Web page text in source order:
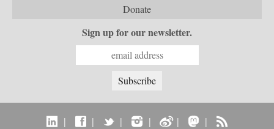
Donate
Sign up for our newsletter.
| | | | | |